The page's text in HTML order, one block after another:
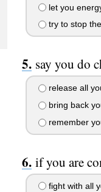
let you
try to stop
say you do
release all
bring back
remember
if you are
fight with all